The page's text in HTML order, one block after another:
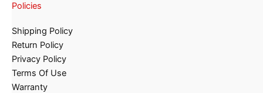
Policies
Shipping Policy
Return Policy
Privacy Policy
Terms Of Use
Warranty